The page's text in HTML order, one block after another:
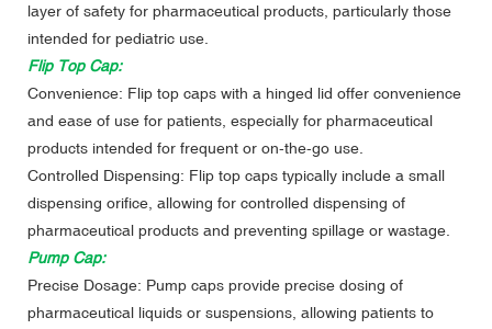
layer of safety for pharmaceutical products, particularly those
intended for pediatric use.
Flip Top Cap:
Convenience: Flip top caps with a hinged lid offer convenience
and ease of use for patients, especially for pharmaceutical
products intended for frequent or on-the-go use.
Controlled Dispensing: Flip top caps typically include a small
dispensing orifice, allowing for controlled dispensing of
pharmaceutical products and preventing spillage or wastage.
Pump Cap:
Precise Dosage: Pump caps provide precise dosing of
pharmaceutical liquids or suspensions, allowing patients to